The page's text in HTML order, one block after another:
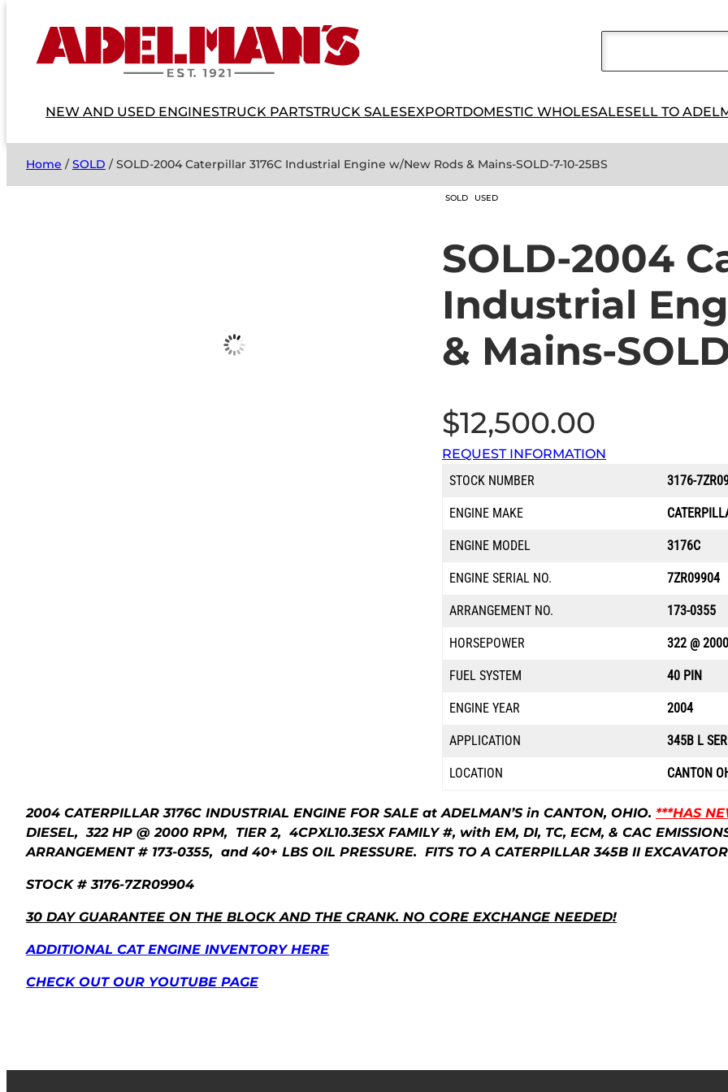
NEW AND USED ENGINESTRUCK PARTSTRUCK SALESEXPORTDOMESTIC WHOLESALESELL TO
Home /SOLD / SOLD-2004 Caterpillar 3176C Industrial Engine w/New Rods & Mains-SOLD-7-10-25BS
SOLD USED
SOLD-2004
Industrial
& Mains-
$12,500.00
REQUEST INFORMATION
STOCK NUMBER
3176-
ENGINE MAKE
ENGINE MODEL 3176C
ENGINE SERIAL NO. 7ZR09904
ARRANGEMENT NO. 173-0355
HORSEPOWER 322 @ 2000
FUEL SYSTEM 40 PIN
ENGINE YEAR 2004
APPLICATION 345B L
LOCATION CANTON
2004 CATERPILLAR 3176C INDUSTRIAL ENGINE FOR SALE at ADELMAN’S in CANTON, OHIO. ***HAS
DIESEL, 322 HP @ 2000 RPM, TIER 2, 4CPXL10.3ESX FAMILY #, with EM, DI, TC, ECM, & CAC
ARRANGEMENT # 173-0355, and 40+ LBS OIL PRESSURE. FITS TO A CATERPILLAR 345B II
STOCK # 3176-7ZR09904
30 DAY GUARANTEE ON THE BLOCK AND THE CRANK. NO CORE EXCHANGE NEEDED!
ADDITIONAL CAT ENGINE INVENTORY HERE
CHECK OUT OUR YOUTUBE PAGE